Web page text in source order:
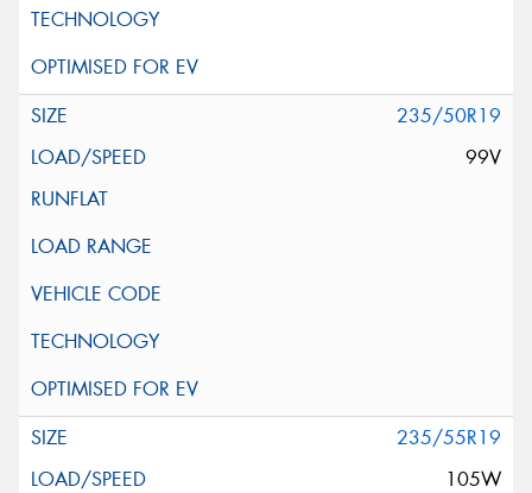
235/50R19
99V
235/55R19
105W